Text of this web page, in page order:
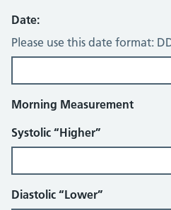
Date:
Please use this date format:
Morning Measurement
Systolic “Higher”
Diastolic “Lower”